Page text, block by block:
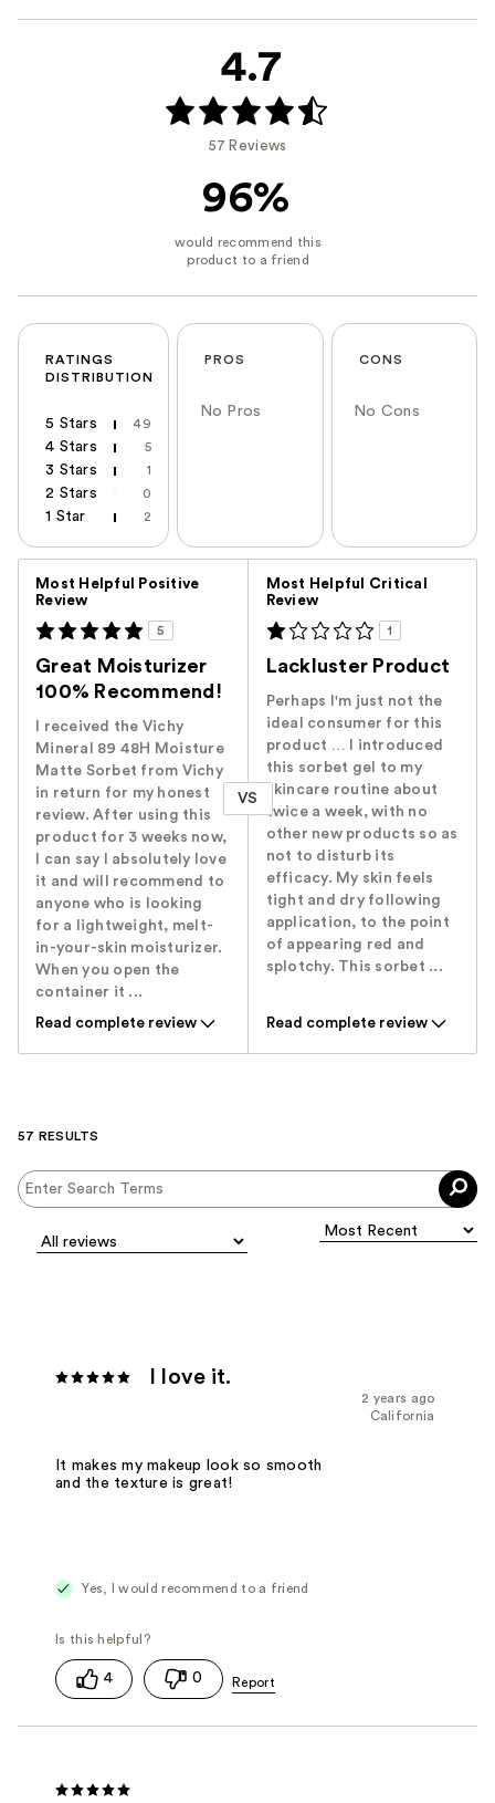
4.7
57 Reviews
96%
RATINGS
DISTRIBUTION
5 Stars 49
4 Stars 5
3 Stars 1
2 Stars 0
1 Star 2
PROS
No Pros
CONS
No Cons
Most Helpful Positive
Review
5
Great Moisturizer
100% Recommend!
I received the Vichy
Mineral 89 48H Moisture
Matte Sorbet from Vichy
in return for my honest
review. After using this
product for 3 weeks now,
I can say I absolutely love
it and will recommend to
anyone who is looking
for a lightweight, melt-
in-your-skin moisturizer.
When you open the
container it ...
Read complete review
VS
Most Helpful Critical
Review
1
Lackluster Product
Perhaps I'm just not the
ideal consumer for this
product … I introduced
this sorbet gel to my
skincare routine about
twice a week, with no
other new products so as
not to disturb its
efficacy. My skin feels
tight and dry following
application, to the point
of appearing red and
splotchy. This sorbet ...
Read complete review
57 RESULTS
I love it.
2 years ago
California
It makes my makeup look so smooth
and the texture is great!
Yes, I would recommend to a friend
4 0